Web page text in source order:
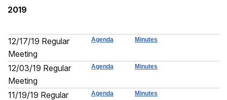
2019
12/17/19 Regular
Meeting
Agenda Minutes
12/03/19 Regular
Meeting
Agenda Minutes
11/19/19 Regular
Agenda Minutes